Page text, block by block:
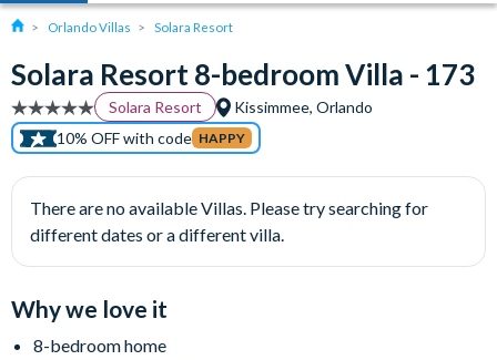
Orlando Villas Solara Resort
Solara Resort 8-bedroom Villa - 173
Solara Resort
Kissimmee, Orlando
10% OFF with code HAPPY
There are no available Villas. Please try searching for
different dates or a different villa.
Why we love it
8-bedroom home